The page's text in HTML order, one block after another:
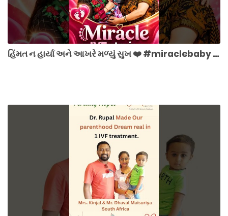
હિંમત ન હાર્યા અને આખરે મળ્યું સુખ ❤️ #miraclebaby #hope